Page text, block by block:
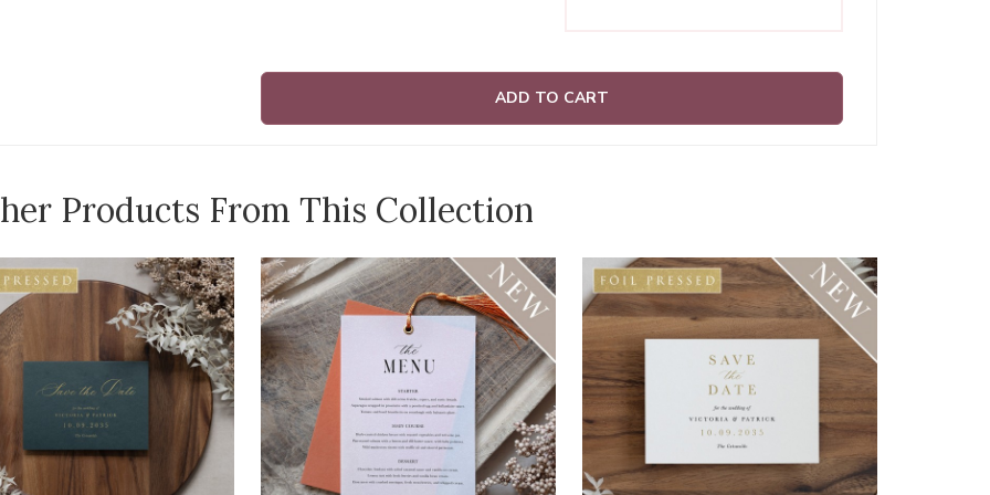
ADD TO CART
Products From This Collection